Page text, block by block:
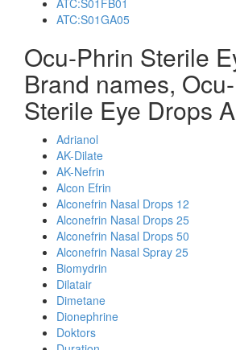
ATC:S01FB01
ATC:S01GA05
Ocu-Phrin Sterile
Brand names,
Sterile Eye Drops
Adrianol
AK-Dilate
AK-Nefrin
Alcon Efrin
Alconefrin Nasal Drops 12
Alconefrin Nasal Drops 25
Alconefrin Nasal Drops 50
Alconefrin Nasal Spray 25
Biomydrin
Dilatair
Dimetane
Dionephrine
Doktors